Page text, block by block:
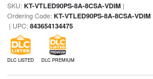
SKU: KT-VTLED90PS-8A-8CSA-VDIM|
Ordering Code: KT-VTLED90PS-8A-8CSA-VDIM
| UPC: 843654134475
DLC LISTED DLC PREMIUM